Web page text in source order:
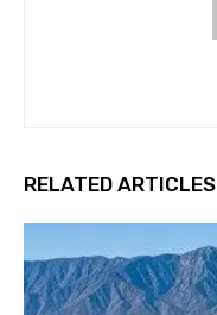
RELATED ARTICLES